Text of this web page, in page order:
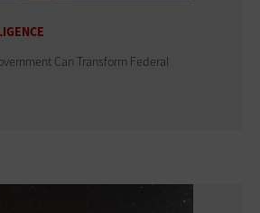
Can Transform Federal